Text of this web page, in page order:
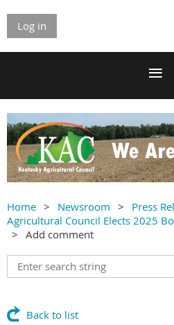
Log in
Home Newsroom Press
Agricultural Council Elects 2025
Add comment
Back to list